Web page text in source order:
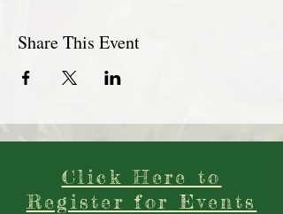
Share This Event
Click Here to
Register for Events